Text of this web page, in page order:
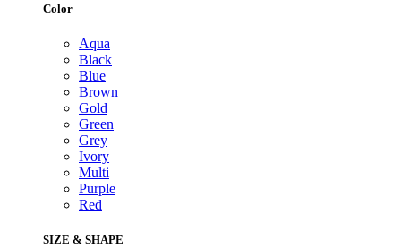
Color
Aqua
Black
Blue
Brown
Gold
Green
Grey
Ivory
Multi
Purple
Red
SIZE & SHAPE